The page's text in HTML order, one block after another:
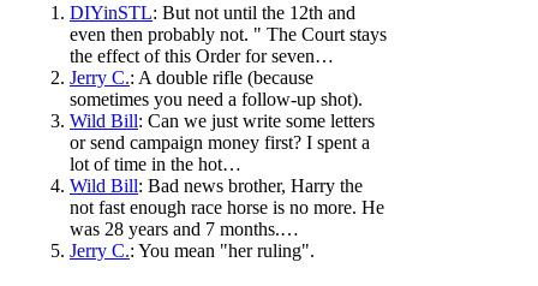
DIYinSTL: But not until the 12th and
even then probably not. " The Court stays
the effect of this Order for seven…
Jerry C.: A double rifle (because
sometimes you need a follow-up shot).
Wild Bill: Can we just write some letters
or send campaign money first? I spent a
lot of time in the hot…
Wild Bill: Bad news brother, Harry the
not fast enough race horse is no more. He
was 28 years and 7 months.…
Jerry C.: You mean "her ruling".